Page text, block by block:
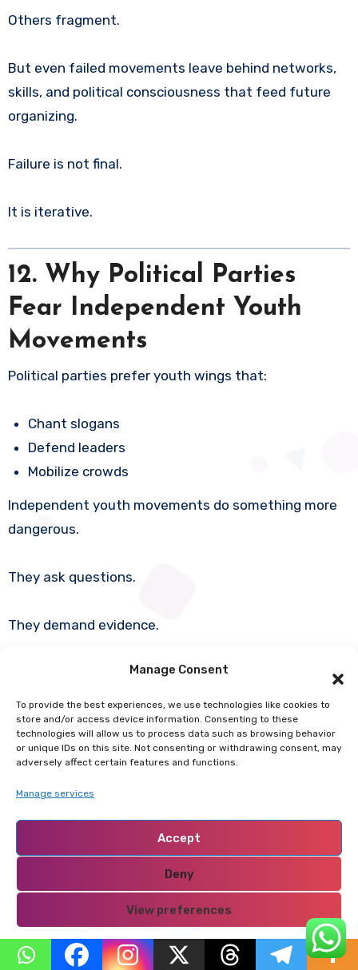
Manage Consent
To provide the best experiences, we use technologies like cookies to
store and/or access device information. Consenting to these
technologies will allow us to process data such as browsing behavior
or unique IDs on this site. Not consenting or withdrawing consent, may
adversely affect certain features and functions.
Manage services
Accept
Deny
View preferences
Privacy Policy
Others fragment.
But even failed movements leave behind networks,
skills, and political consciousness that feed future
organizing.
Failure is not final.
It is iterative.
12. Why Political Parties
Fear Independent Youth
Movements
Political parties prefer youth wings that:
Chant slogans
Defend leaders
Mobilize crowds
Independent youth movements do something more
dangerous.
They ask questions.
They demand evidence.
They reject blind loyalty.
This undermines personality cults.
It forces politicians to justify themselves.
That is why parties often try to delegitimize
independent youth movements as foreign-funded or
anarchic.
What they fear is accountability.